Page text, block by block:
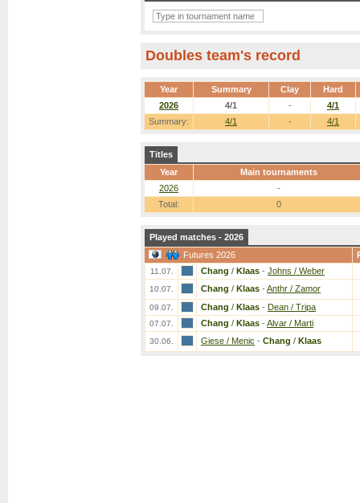
Doubles team's record
Year Summary Clay Hard
Summary: 4/1 - 4/1
2026 4/1 - 4/1
Titles
Year
Main tournaments
2026
-
Total:
0
Played matches - 2026
Futures 2026
11.07. Chang / Klaas - Johns / Weber
10.07. Chang / Klaas - Anthr / Zamor
09.07. Chang / Klaas - Dean / Tripa
07.07. Chang / Klaas - Alvar / Marti
30.06. Giese / Menic - Chang / Klaas